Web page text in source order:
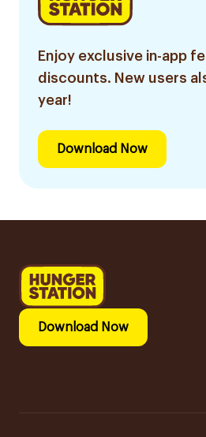
Enjoy exclusive in-app
discounts. New users
year!
Download Now
Download Now